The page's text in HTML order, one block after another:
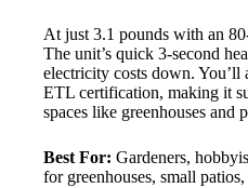
At just 3.1 pounds with an
The unit’s quick 3-second
electricity costs down. You’ll
ETL certification, making it
spaces like greenhouses
Best For: Gardeners,
for greenhouses, small